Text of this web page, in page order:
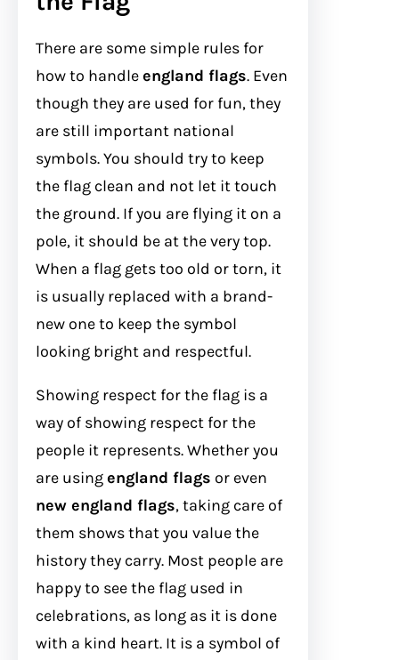
There are some simple rules for
how to handleengland flags. Even
though they are used for fun, they
are still important national
symbols. You should try to keep
the flag clean and not let it touch
the ground. If you are flying it on a
pole, it should be at the very top.
When a flag gets too old or torn, it
is usually replaced with a brand-
new one to keep the symbol
looking bright and respectful.
Showing respect for the flag is a
way of showing respect for the
people it represents. Whether you
are usingengland flags or even
new england flags, taking care of
them shows that you value the
history they carry. Most people are
happy to see the flag used in
celebrations, as long as it is done
with a kind heart. It is a symbol of